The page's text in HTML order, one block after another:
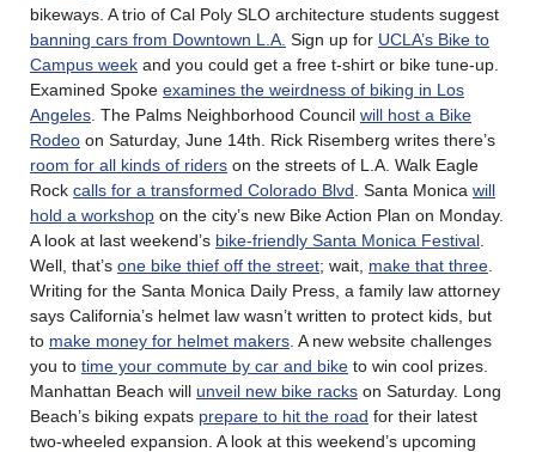
bikeways. A trio of Cal Poly SLO architecture students suggest
banning cars from Downtown L.A. Sign up for UCLA’s Bike to
Campus week and you could get a free t-shirt or bike tune-up.
Examined Spoke examines the weirdness of biking in Los
Angeles . The Palms Neighborhood Council will host a Bike
Rodeo on Saturday, June 14th. Rick Risemberg writes there’s
room for all kinds of riders on the streets of L.A. Walk Eagle
Rock calls for a transformed Colorado Blvd . Santa Monica will
hold a workshop on the city’s new Bike Action Plan on Monday.
A look at last weekend’s bike-friendly Santa Monica Festival
Well, that’s one bike thief off the street; wait, make that three
Writing for the Santa Monica Daily Press, a family law attorney
says California’s helmet law wasn’t written to protect kids, but
to make money for helmet makers . A new website challenges
you to time your commute by car and bike to win cool prizes.
Manhattan Beach will unveil new bike racks on Saturday. Long
Beach’s biking expats prepare to hit the road for their latest
two-wheeled expansion. A look at this weekend’s upcoming